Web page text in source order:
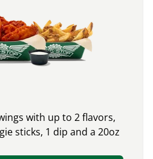
with up to 2 flavors,
sticks, 1 dip and a 20oz